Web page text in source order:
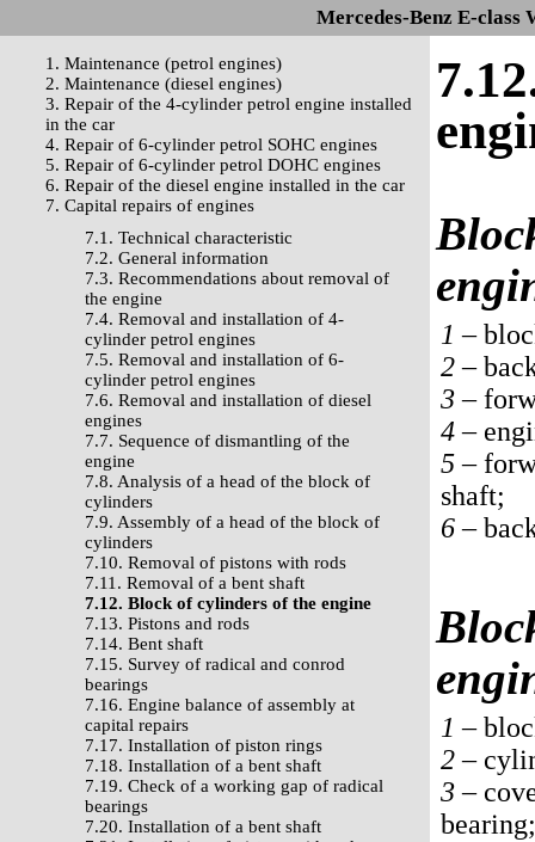
Mercedes-Benz E-class
1. Maintenance (petrol engines)
2. Maintenance (diesel engines)
3. Repair of the 4-cylinder petrol engine installed
in the car
4. Repair of 6-cylinder petrol SOHC engines
5. Repair of 6-cylinder petrol DOHC engines
6. Repair of the diesel engine installed in the car
7. Capital repairs of engines
7.1. Technical characteristic
7.2. General information
7.3. Recommendations about removal of
the engine
7.4. Removal and installation of 4-
cylinder petrol engines
7.5. Removal and installation of 6-
cylinder petrol engines
7.6. Removal and installation of diesel
engines
7.7. Sequence of dismantling of the
engine
7.8. Analysis of a head of the block of
cylinders
7.9. Assembly of a head of the block of
cylinders
7.10. Removal of pistons with rods
7.11. Removal of a bent shaft
7.12. Block of cylinders of the engine
7.13. Pistons and rods
7.14. Bent shaft
7.15. Survey of radical and conrod
bearings
7.16. Engine balance of assembly at
capital repairs
7.17. Installation of piston rings
7.18. Installation of a bent shaft
7.19. Check of a working gap of radical
bearings
7.20. Installation of a bent shaft
1 –
2 –
3 –
4 –
5 –
shaft;
6 –
1 –
2 –
3 –
bearing;